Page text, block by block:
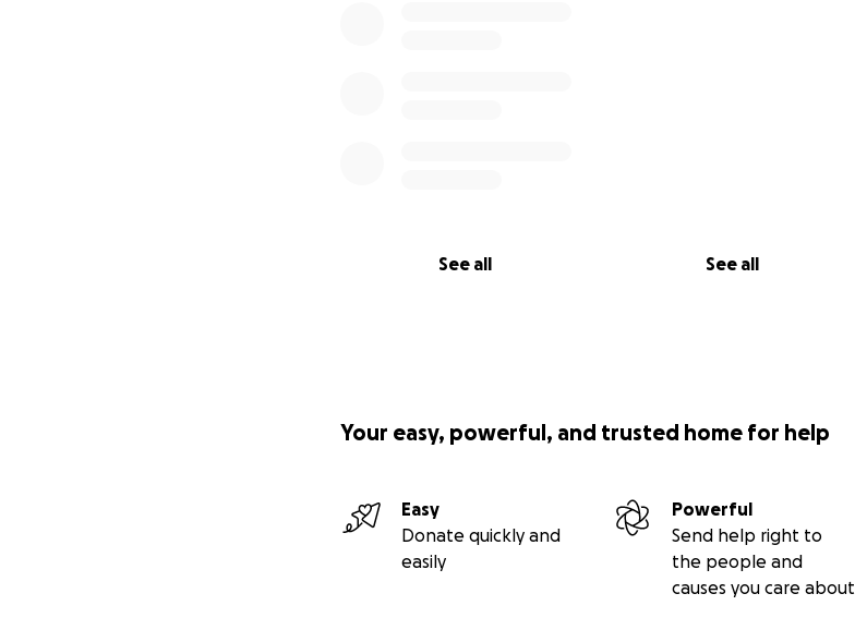
See all See all
Your easy, powerful, and trusted home for help
Easy
Donate quickly and
easily
Powerful
Send help right to
the people and
causes you care about